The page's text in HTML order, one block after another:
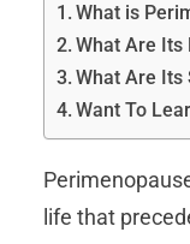
What is
What Are Its
What Are Its
Want To
life that